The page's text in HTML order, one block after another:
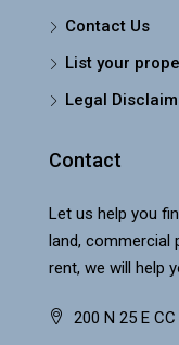
Contact Us
List your
Legal
Contact
Let us help you
land, commercial
rent, we will help
200 N 25 E